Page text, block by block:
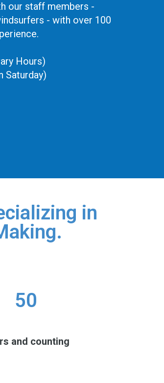
our staff members -
- with over 100
Hours)
Saturday)
in
50
and counting